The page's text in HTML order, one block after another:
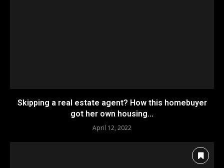
Skipping a real estate agent? How this homebuyer
got her own housing...
April 12, 2022